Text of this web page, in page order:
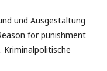
und Ausgestaltung
for punishment